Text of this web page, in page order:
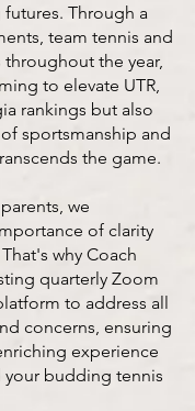
Through a
team tennis and
the year,
to elevate UTR,
rankings but also
sportsmanship and
the game.
we
of clarity
why Coach
quarterly Zoom
to address all
concerns, ensuring
experience
budding tennis